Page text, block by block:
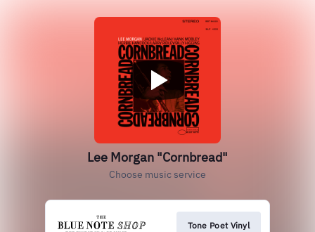
Lee Morgan "Cornbread"
Choose music service
Tone Poet Vinyl